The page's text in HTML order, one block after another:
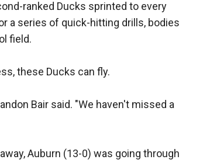
ranked Ducks sprinted to every
a series of quick-hitting drills, bodies
field.
these Ducks can fly.
Bair said. "We haven't missed a
Auburn (13-0) was going through